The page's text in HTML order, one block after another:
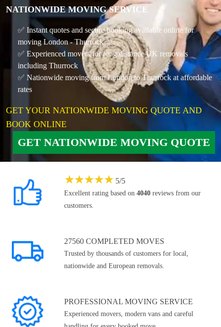
NATIONWIDE MOVING SERVICE
✅ Instant quotes and secure booking available online for
moving London - Thurrock
✅ Experienced movers for long distance UK removals
including Thurrock
✅ Nationwide moving from London to Thurrock at affordable
rates
GET YOUR NATIONWIDE MOVING QUOTE AND
BOOK ONLINE
GET NATIONWIDE MOVING QUOTE
★★★★★ 5/5
Excellent rating based on 4040 reviews from our
customers.
27560 COMPLETED MOVES
Trusted by thousands of customers for local,
nationwide and European removals.
PROFESSIONAL MOVING SERVICE
Experienced movers, modern vans and careful